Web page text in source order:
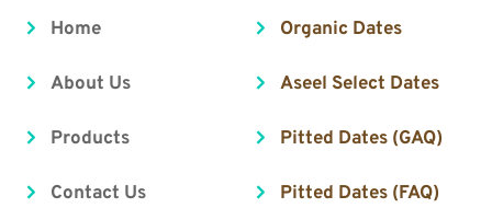
Home
About Us
Products
Contact Us
Organic Dates
Aseel Select Dates
Pitted Dates (GAQ)
Pitted Dates (FAQ)